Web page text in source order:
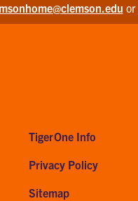
or
TigerOne Info
Privacy Policy
Sitemap